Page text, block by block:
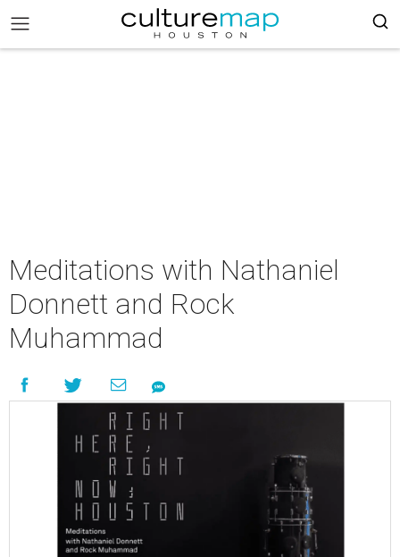
Meditations with Nathaniel
Donnett and Rock
Muhammad